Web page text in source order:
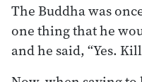
The Buddha was
one thing that he
and he said, “Yes.